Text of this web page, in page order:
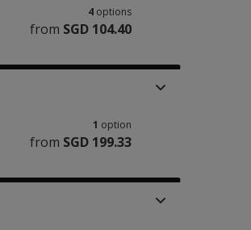
4 options
from SGD 104.40
1 option
from SGD 199.33